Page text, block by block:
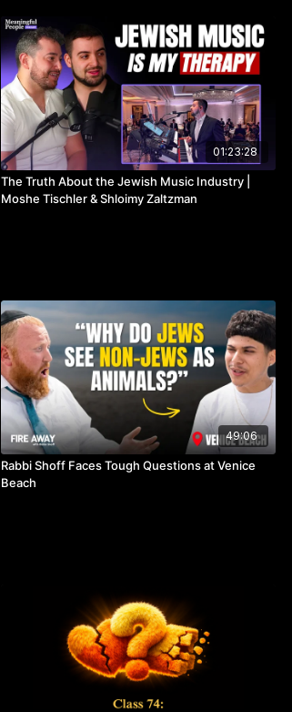
01:23:28
The Truth About the Jewish Music Industry |
Moshe Tischler & Shloimy Zaltzman
49:06
Rabbi Shoff Faces Tough Questions at Venice
Beach